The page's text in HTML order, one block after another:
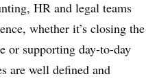
HR and legal teams
whether it’s closing the
or supporting day-to-day
are well defined and